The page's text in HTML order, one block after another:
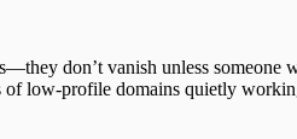
don’t vanish unless someone
of low-profile domains quietly